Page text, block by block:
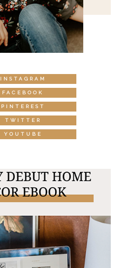
INSTAGRAM
FACEBOOK
PINTEREST
TWITTER
YOUTUBE